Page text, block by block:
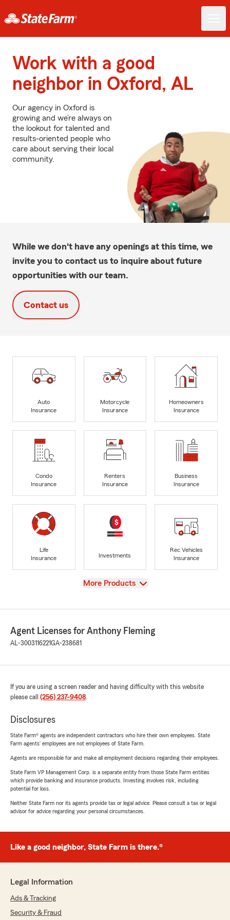
Work with a good
neighbor in Oxford, AL
Our agency in Oxford is
growing and we’re always on
the lookout for talented and
results-oriented people who
care about serving their local
community.
While we don't have any openings at this time, we
invite you to contact us to inquire about future
opportunities with our team.
Contact us
Auto
Insurance
Motorcycle
Insurance
Homeowners
Insurance
Condo
Insurance
Renters
Insurance
Business
Insurance
Life
Insurance
Investments
Rec Vehicles
Insurance
View
More Products
Agent Licenses for Anthony Fleming
AL-3003116221GA-238681
If you are using a screen reader and having difficulty with this website
please call (256) 237-9408.
Disclosures
State Farm® agents are independent contractors who hire their own employees. State
Farm agents’ employees are not employees of State Farm.
Agents are responsible for and make all employment decisions regarding their employees.
State Farm VP Management Corp. is a separate entity from those State Farm entities
which provide banking and insurance products. Investing involves risk, including
potential for loss.
Neither State Farm nor its agents provide tax or legal advice. Please consult a tax or legal
advisor for advice regarding your personal circumstances.
Like a good neighbor, State Farm is there.®
Legal Information
Ads & Tracking
Security & Fraud